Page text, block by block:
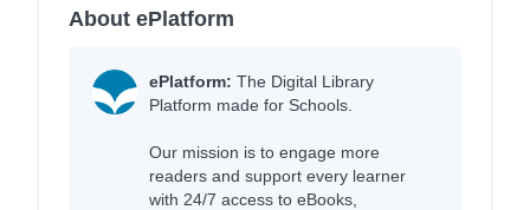
About ePlatform
ePlatform: The Digital Library
Platform made for Schools.
Our mission is to engage more
readers and support every learner
with 24/7 access to eBooks,